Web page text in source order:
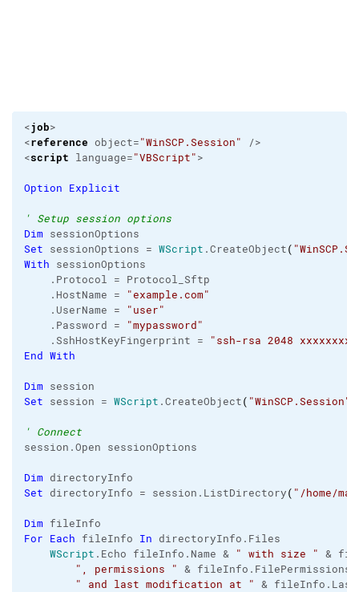
<job
<reference object="WinSCP.Session"
/>
<script language="VBScript">
Option Explicit
' Setup session options
Dim
Set sessionOptions = WScript .CreateObject(
With sessionOptions
    .
Protocol = Protocol_Sftp
    .
HostName =
"example.com"
    .
UserName =
"user"
    .
Password =
"mypassword"
    .
SshHostKeyFingerprint =
"ssh-rsa 2048
End With
Dim
Set session = WScript .CreateObject( "WinSCP.Session"
' Connect
session.Open sessionOptions
Dim
Set directoryInfo = session. ListDirectory( "/home/
Dim
For Each fileInfo In directoryInfo. Files
WScript . Echo fileInfo. Name & " with size " &
", permissions " & fileInfo. FilePermissions
" and last modification at " & fileInfo.